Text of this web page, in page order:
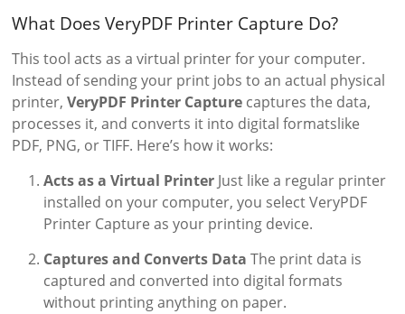
What Does VeryPDF Printer Capture Do?
This tool acts as a virtual printer for your computer.
Instead of sending your print jobs to an actual physical
printer,VeryPDF Printer Capture captures the data,
processes it, and converts it into digital formatslike
PDF, PNG, or TIFF. Here’s how it works:
Acts as a Virtual Printer Just like a regular printer
installed on your computer, you select VeryPDF
Printer Capture as your printing device.
Captures and Converts Data The print data is
captured and converted into digital formats
without printing anything on paper.